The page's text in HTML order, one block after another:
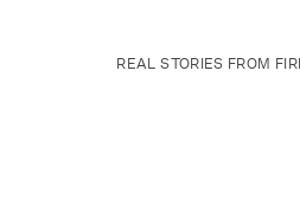
REAL STORIES FROM